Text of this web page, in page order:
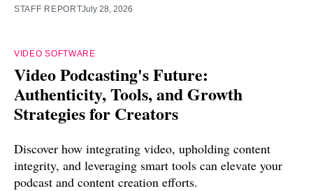
STAFF REPORTJuly 28, 2026
VIDEO SOFTWARE
Video Podcasting's Future:
Authenticity, Tools, and Growth
Strategies for Creators
Discover how integrating video, upholding content
integrity, and leveraging smart tools can elevate your
podcast and content creation efforts.